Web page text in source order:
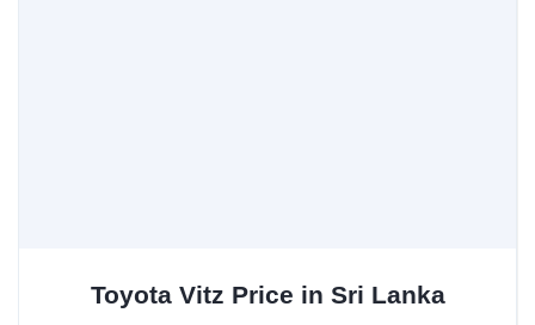
Toyota Vitz Price in Sri Lanka